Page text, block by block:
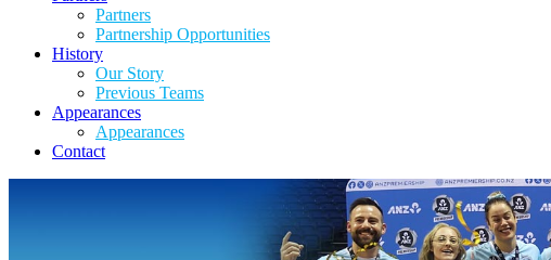
Partners
Partnership Opportunities
History
Our Story
Previous Teams
Appearances
Appearances
Contact